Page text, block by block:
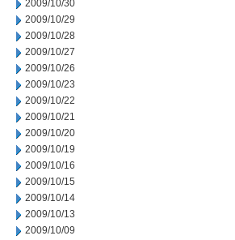
2009/10/30
2009/10/29
2009/10/28
2009/10/27
2009/10/26
2009/10/23
2009/10/22
2009/10/21
2009/10/20
2009/10/19
2009/10/16
2009/10/15
2009/10/14
2009/10/13
2009/10/09